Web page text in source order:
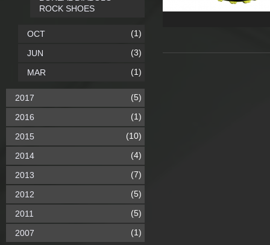
ROCK SHOES
OCT (1)
JUN (3)
MAR (1)
2017 (5)
2016 (1)
2015 (10)
2014 (4)
2013 (7)
2012 (5)
2011 (5)
2007 (1)